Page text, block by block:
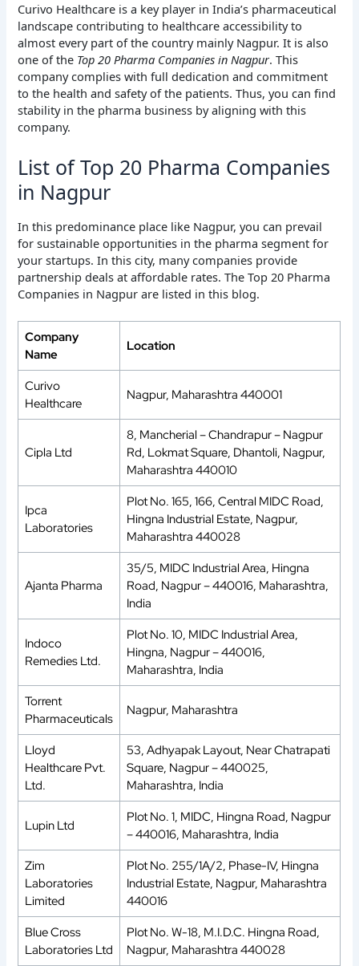
Curivo Healthcare is a key player in India’s pharmaceutical
landscape contributing to healthcare accessibility to
almost every part of the country mainly Nagpur. It is also
one of the Top 20 Pharma Companies in Nagpur. This
company complies with full dedication and commitment
to the health and safety of the patients. Thus, you can find
stability in the pharma business by aligning with this
company.
List of Top 20 Pharma Companies
in Nagpur
In this predominance place like Nagpur, you can prevail
for sustainable opportunities in the pharma segment for
your startups. In this city, many companies provide
partnership deals at affordable rates. The Top 20 Pharma
Companies in Nagpur are listed in this blog.
Company
Name
Location
Curivo
Healthcare
Nagpur, Maharashtra 440001
Cipla Ltd
8, Mancherial – Chandrapur – Nagpur
Rd, Lokmat Square, Dhantoli, Nagpur,
Maharashtra 440010
Ipca
Laboratories
Plot No. 165, 166, Central MIDC Road,
Hingna Industrial Estate, Nagpur,
Maharashtra 440028
Ajanta Pharma
35/5, MIDC Industrial Area, Hingna
Road, Nagpur – 440016, Maharashtra,
India
Indoco
Remedies Ltd.
Plot No. 10, MIDC Industrial Area,
Hingna, Nagpur – 440016,
Maharashtra, India
Torrent
Pharmaceuticals
Nagpur, Maharashtra
Lloyd
Healthcare Pvt.
Ltd.
53, Adhyapak Layout, Near Chatrapati
Square, Nagpur – 440025,
Maharashtra, India
Lupin Ltd
Plot No. 1, MIDC, Hingna Road, Nagpur
– 440016, Maharashtra, India
Zim
Laboratories
Limited
Plot No. 255/1A/2, Phase-IV, Hingna
Industrial Estate, Nagpur, Maharashtra
440016
Blue Cross
Laboratories Ltd
Plot No. W-18, M.I.D.C. Hingna Road,
Nagpur, Maharashtra 440028